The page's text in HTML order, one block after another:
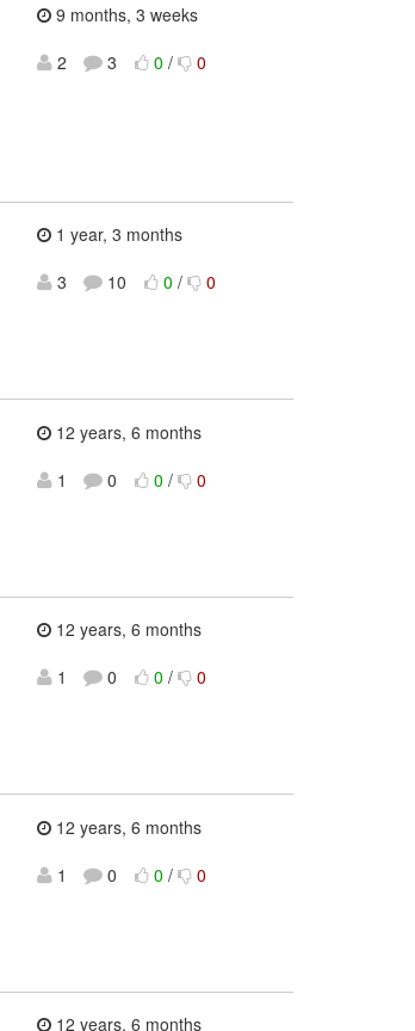
9 months, 3 weeks
2
3 0 / 0
1 year, 3 months
3
10 0 / 0
12 years, 6 months
1
0 0 / 0
12 years, 6 months
1
0 0 / 0
12 years, 6 months
1
0 0 / 0
12 years, 6 months